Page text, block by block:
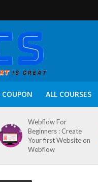
ALL COURSES
Webflow For
Beginners : Create
Your first Website on
Webflow